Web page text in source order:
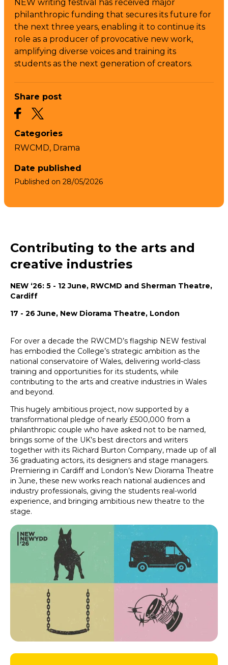
NEW writing festival has received major
philanthropic funding that secures its future for
the next three years, enabling it to continue its
role as a producer of provocative new work,
amplifying diverse voices and training its
students as the next generation of creators.
Share post
Categories
RWCMD, Drama
Date published
Published on 28/05/2026
Contributing to the arts and
creative industries
NEW ‘26: 5 - 12 June, RWCMD and Sherman Theatre,
Cardiff
17 - 26 June, New Diorama Theatre, London
For over a decade the RWCMD’s flagship NEW festival
has embodied the College’s strategic ambition as the
national conservatoire of Wales, delivering world-class
training and opportunities for its students, while
contributing to the arts and creative industries in Wales
and beyond.
This hugely ambitious project, now supported by a
transformational pledge of nearly £500,000 from a
philanthropic couple who have asked not to be named,
brings some of the UK’s best directors and writers
together with its Richard Burton Company, made up of all
36 graduating actors, its designers and stage managers.
Premiering in Cardiff and London’s New Diorama Theatre
in June, these new works reach national audiences and
industry professionals, giving the students real-world
experience, and bringing ambitious new theatre to the
stage.